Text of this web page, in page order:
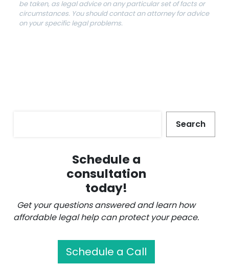
be taken, as legal advice on any particular set of facts or
circumstances. You should contact an attorney for advice
on your specific legal problems.
Search
Schedule a
consultation
today!
Get your questions answered and learn how
affordable legal help can protect your peace.
Schedule a Call